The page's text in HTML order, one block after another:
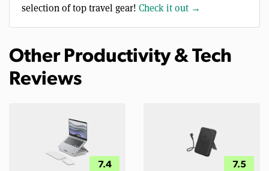
selection of top travel gear! Check it out →
Other Productivity & Tech
Reviews
7.4 7.5